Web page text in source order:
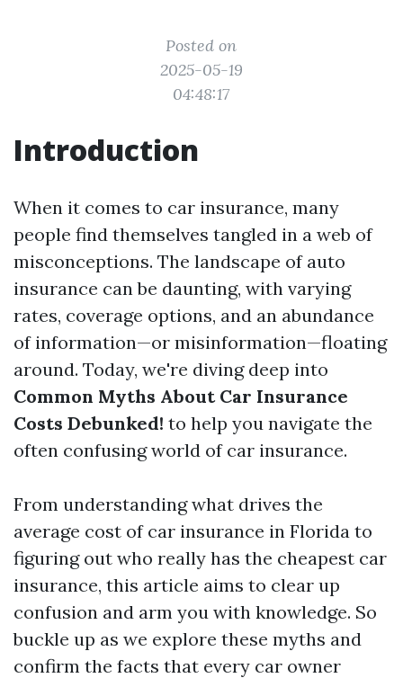
Posted on
2025-05-19
04:48:17
Introduction
When it comes to car insurance, many
people find themselves tangled in a web of
misconceptions. The landscape of auto
insurance can be daunting, with varying
rates, coverage options, and an abundance
of information—or misinformation—floating
around. Today, we're diving deep into
Common Myths About Car Insurance
Costs Debunked! to help you navigate the
often confusing world of car insurance.
From understanding what drives the
average cost of car insurance in Florida to
figuring out who really has the cheapest car
insurance, this article aims to clear up
confusion and arm you with knowledge. So
buckle up as we explore these myths and
confirm the facts that every car owner